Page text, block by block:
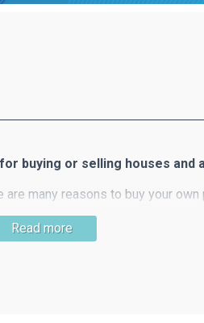
buying or selling houses and
many reasons to buy your
days of sunshine, beautiful
Read more